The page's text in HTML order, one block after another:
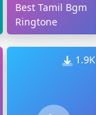
Best Tamil Bgm
Ringtone
1.9K